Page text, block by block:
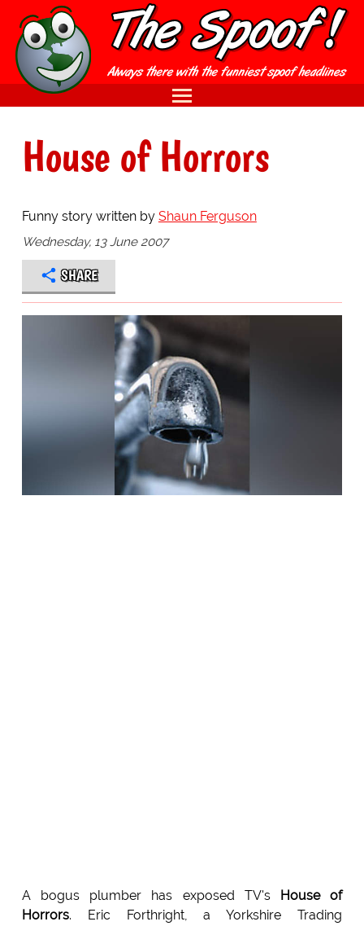
House of Horrors
Funny story written by Shaun Ferguson
Wednesday, 13 June 2007
SHARE
A bogus plumber has exposed TV'sHouse of
Horrors. Eric Forthright, a Yorkshire Trading